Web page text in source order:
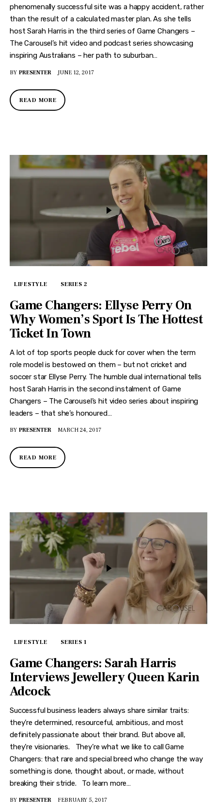
phenomenally successful site was a happy accident, rather
than the result of a calculated master plan. As she tells
host Sarah Harris in the third series of Game Changers –
The Carousel’s hit video and podcast series showcasing
inspiring Australians – her path to suburban…
BY PRESENTER JUNE 12, 2017
READ MORE
LIFESTYLE SERIES 2
Game Changers: Ellyse Perry On
Why Women’s Sport Is The Hottest
Ticket In Town
A lot of top sports people duck for cover when the term
role model is bestowed on them – but not cricket and
soccer star Ellyse Perry. The humble dual international tells
host Sarah Harris in the second instalment of Game
Changers – The Carousel’s hit video series about inspiring
leaders – that she’s honoured…
BY PRESENTER MARCH 24, 2017
READ MORE
LIFESTYLE SERIES 1
Game Changers: Sarah Harris
Interviews Jewellery Queen Karin
Adcock
Successful business leaders always share similar traits:
they’re determined, resourceful, ambitious, and most
definitely passionate about their brand. But above all,
they’re visionaries. They’re what we like to call Game
Changers: that rare and special breed who change the way
something is done, thought about, or made, without
breaking their stride. To learn more…
BY PRESENTER FEBRUARY 5, 2017